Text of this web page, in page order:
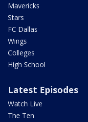
Mavericks
Stars
FC Dallas
Wings
Colleges
High School
Latest Episodes
Watch Live
The Ten